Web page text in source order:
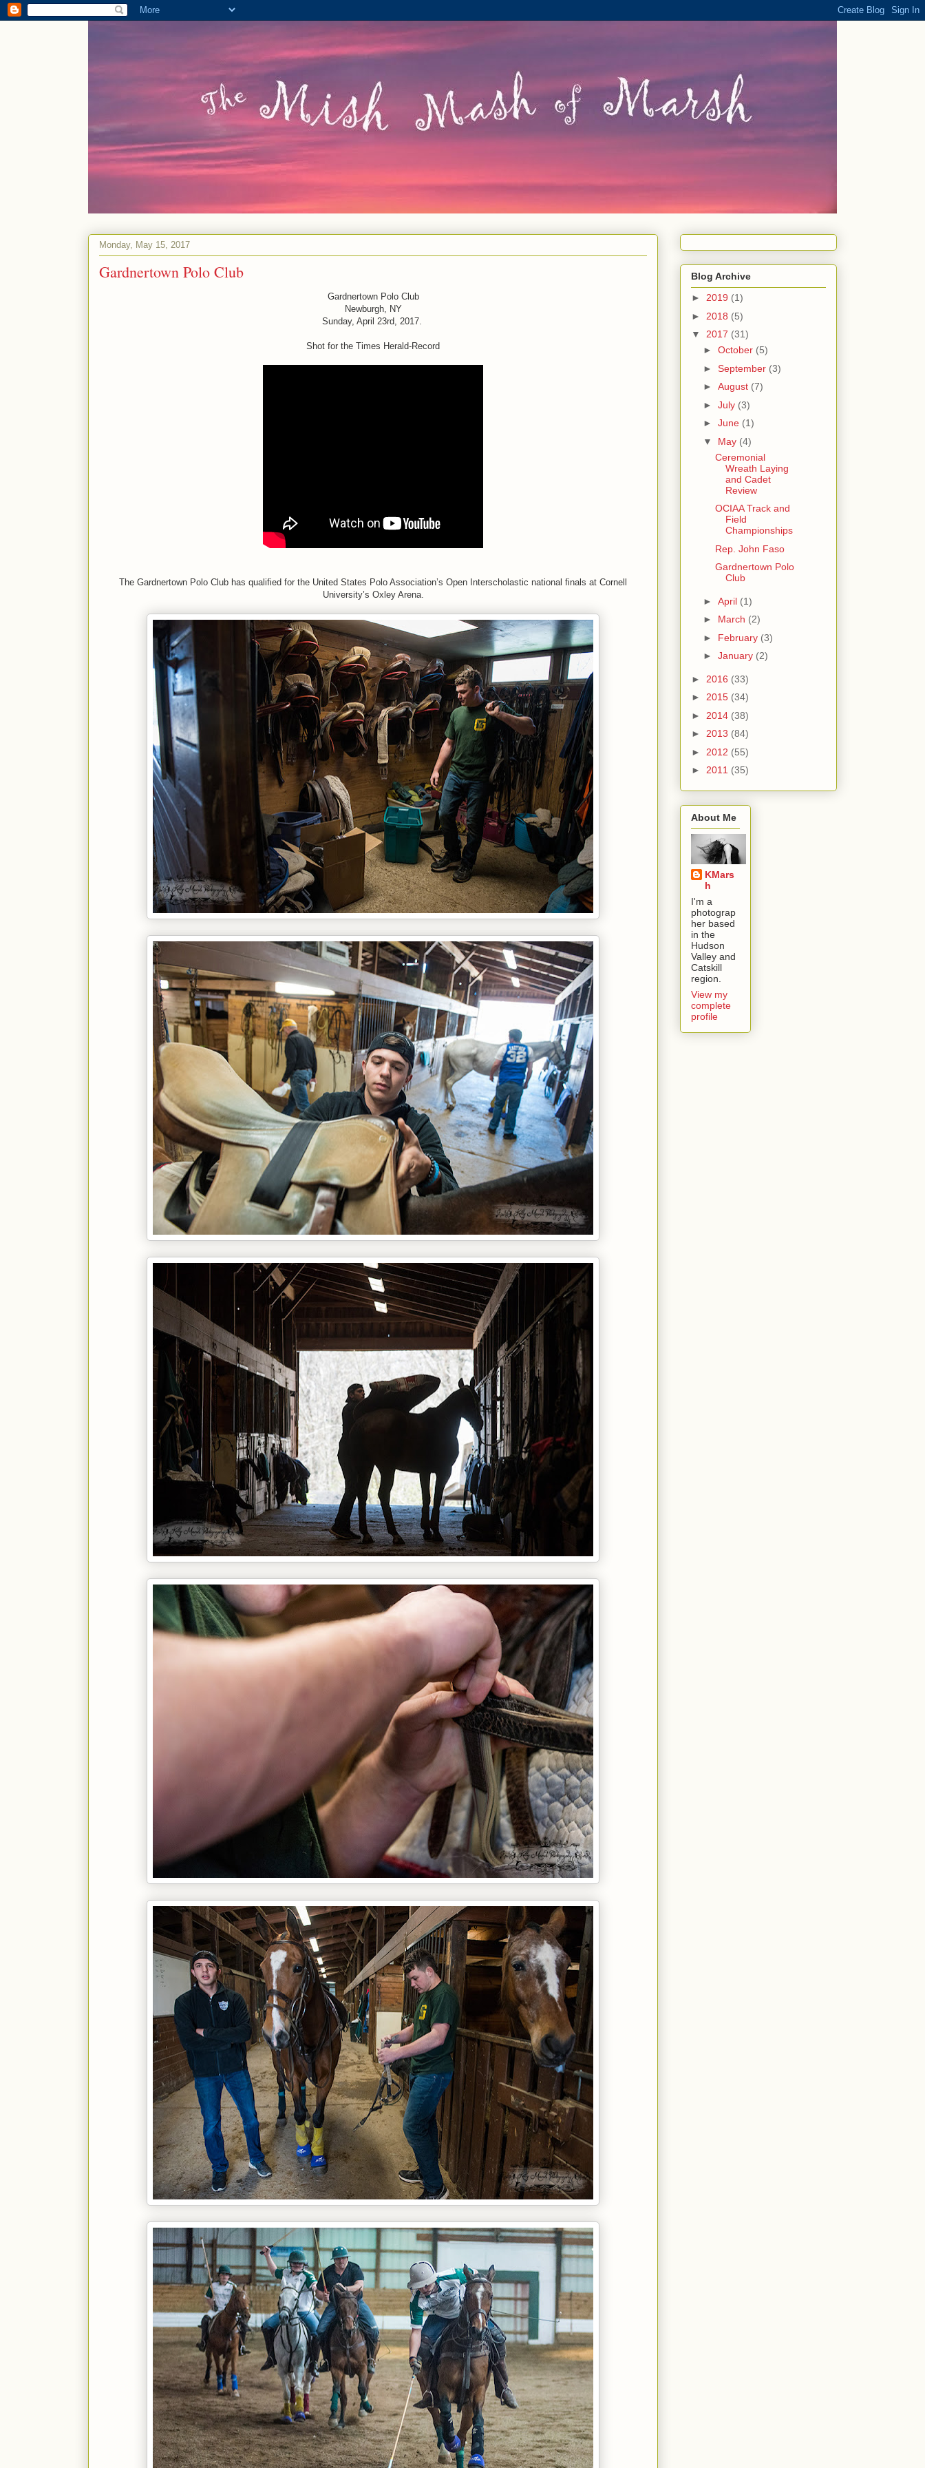
Monday, May 15, 2017
Gardnertown Polo Club
Gardnertown Polo Club
Newburgh, NY
Sunday, April 23rd, 2017.
Shot for the Times Herald-Record
The Gardnertown Polo Club has qualified for the United States Polo Association’s Open Interscholastic national finals at Cornell
University’s Oxley Arena.
Blog Archive
► 2019 (1)
► 2018 (5)
▼ 2017 (31)
► October (5)
► September (3)
► August (7)
► July (3)
► June (1)
▼ May (4)
Ceremonial
Wreath Laying
and Cadet
Review
OCIAA Track and
Field
Championships
Rep. John Faso
Gardnertown Polo
Club
► April (1)
► March (2)
► February (3)
► January (2)
► 2016 (33)
► 2015 (34)
► 2014 (38)
► 2013 (84)
► 2012 (55)
► 2011 (35)
About Me
KMars
h
I'm a
photograp
her based
in the
Hudson
Valley and
Catskill
region.
View my
complete
profile